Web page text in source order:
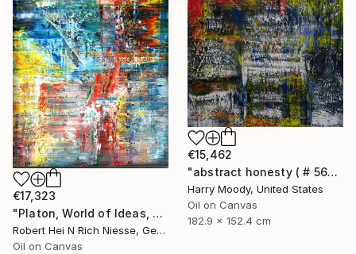
€17,323
"Platon, World of Ideas, abstract informal no 2020-1991-1" Painting
Robert Hei N Rich Niesse, Germany
Oil on Canvas
€15,462
"abstract honesty ( # 563 )" Painting
Harry Moody, United States
Oil on Canvas
182.9 x 152.4 cm